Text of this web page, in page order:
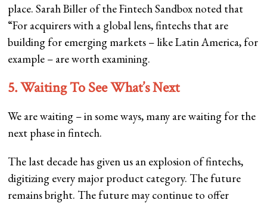
place. Sarah Biller of the Fintech Sandbox noted that
“For acquirers with a global lens, fintechs that are
building for emerging markets – like Latin America, for
example – are worth examining.
5. Waiting To See What’s Next
We are waiting – in some ways, many are waiting for the
next phase in fintech.
The last decade has given us an explosion of fintechs,
digitizing every major product category. The future
remains bright. The future may continue to offer